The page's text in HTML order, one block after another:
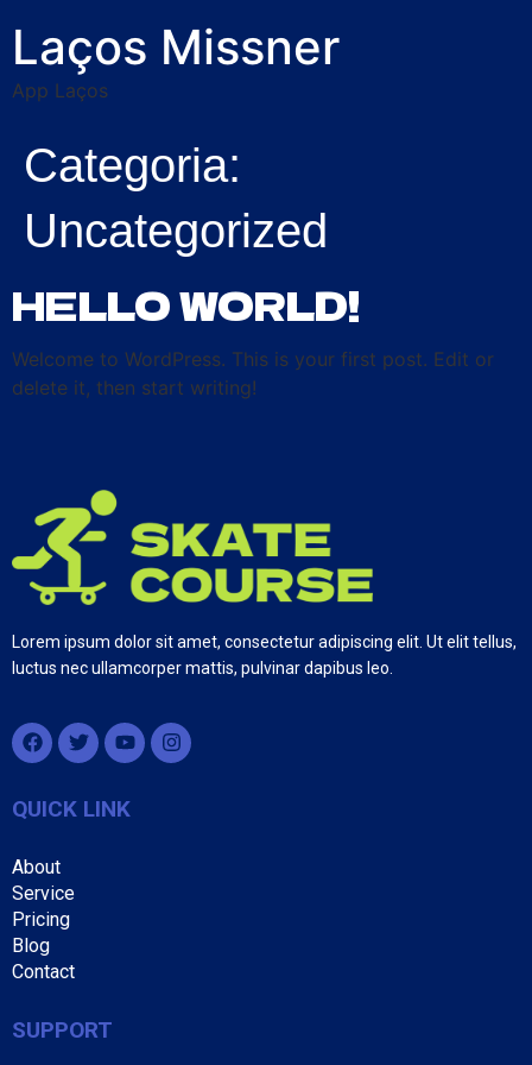
Laços Missner
App Laços
Categoria:
Uncategorized
HELLO WORLD!
Welcome to WordPress. This is your first post. Edit or
delete it, then start writing!
Lorem ipsum dolor sit amet, consectetur adipiscing elit. Ut elit tellus,
luctus nec ullamcorper mattis, pulvinar dapibus leo.
QUICK LINK
About
Service
Pricing
Blog
Contact
SUPPORT